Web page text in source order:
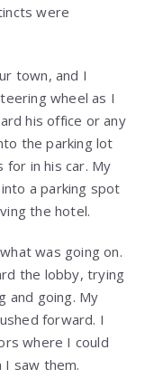
were
town, and I
wheel as I
his office or any
the parking lot
in his car. My
a parking spot
the hotel.
was going on.
the lobby, trying
and going. My
forward. I
where I could
I saw them.